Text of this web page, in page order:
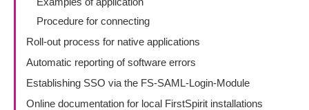
Procedure for connecting
Roll-out process for native applications
Automatic reporting of software errors
Establishing SSO via the FS-SAML-Login-Module
Online documentation for local FirstSpirit installations